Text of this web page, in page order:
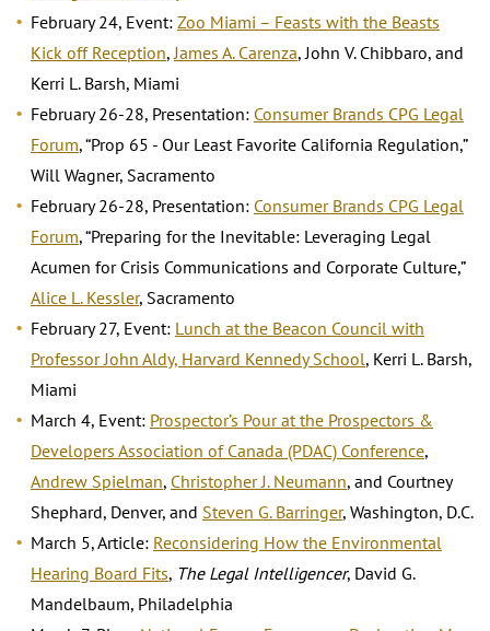
February 24, Event: Zoo Miami – Feasts with the Beasts
Kick off Reception, James A. Carenza, John V. Chibbaro, and
Kerri L. Barsh, Miami
February 26-28, Presentation: Consumer Brands CPG Legal
Forum, “Prop 65 - Our Least Favorite California Regulation,”
Will Wagner, Sacramento
February 26-28, Presentation: Consumer Brands CPG Legal
Forum, “Preparing for the Inevitable: Leveraging Legal
Acumen for Crisis Communications and Corporate Culture,”
Alice L. Kessler, Sacramento
February 27, Event: Lunch at the Beacon Council with
Professor John Aldy, Harvard Kennedy School, Kerri L. Barsh,
Miami
March 4, Event: Prospector’s Pour at the Prospectors &
Developers Association of Canada (PDAC) Conference,
Andrew Spielman, Christopher J. Neumann, and Courtney
Shephard, Denver, and Steven G. Barringer, Washington, D.C.
March 5, Article: Reconsidering How the Environmental
Hearing Board Fits, The Legal Intelligencer, David G.
Mandelbaum, Philadelphia